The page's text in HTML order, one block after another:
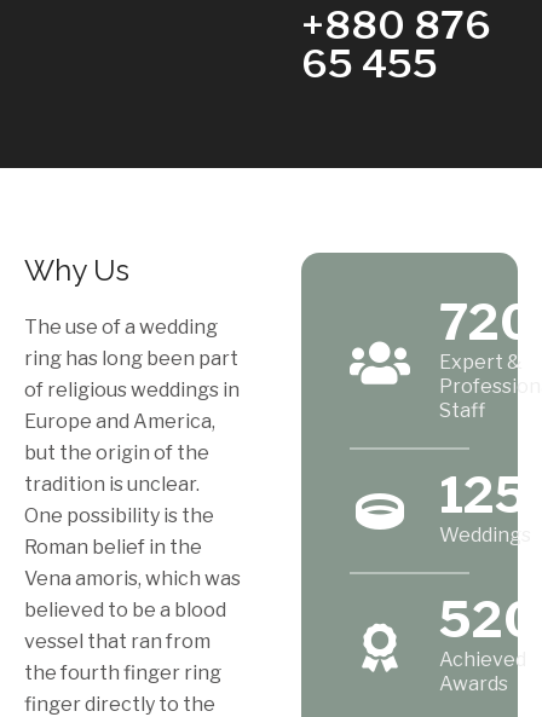
+880 876
65 455
Why Us
The use of a wedding
ring has long been part
of religious weddings in
Europe and America,
but the origin of the
tradition is unclear.
One possibility is the
Roman belief in the
Vena amoris, which was
believed to be a blood
vessel that ran from
the fourth finger ring
finger directly to the
720
Expert &
Staff
Weddings
520
Achieved
Awards